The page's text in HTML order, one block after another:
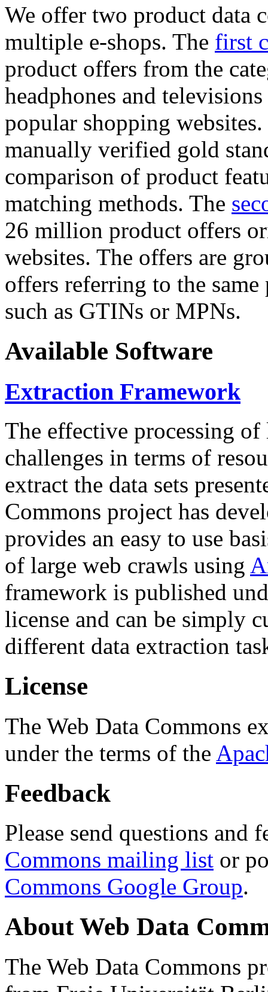
We offer two product data
multiple e-shops. The first
product offers from the
headphones and
popular shopping
manually verified gold
comparison of product
matching methods. The
26 million product offers
websites. The offers are
offers referring to the
such as GTINs or MPNs.
Available Software
Extraction Framework
The effective processing of
challenges in terms of
extract the data sets
Commons project has
provides an easy to use
of large web crawls using
framework is published
license and can be simply
different data extraction
License
The Web Data Commons
under the terms of the
Feedback
Please send questions and
Commons mailing list or
Commons Google Group.
About Web Data
The Web Data Commons